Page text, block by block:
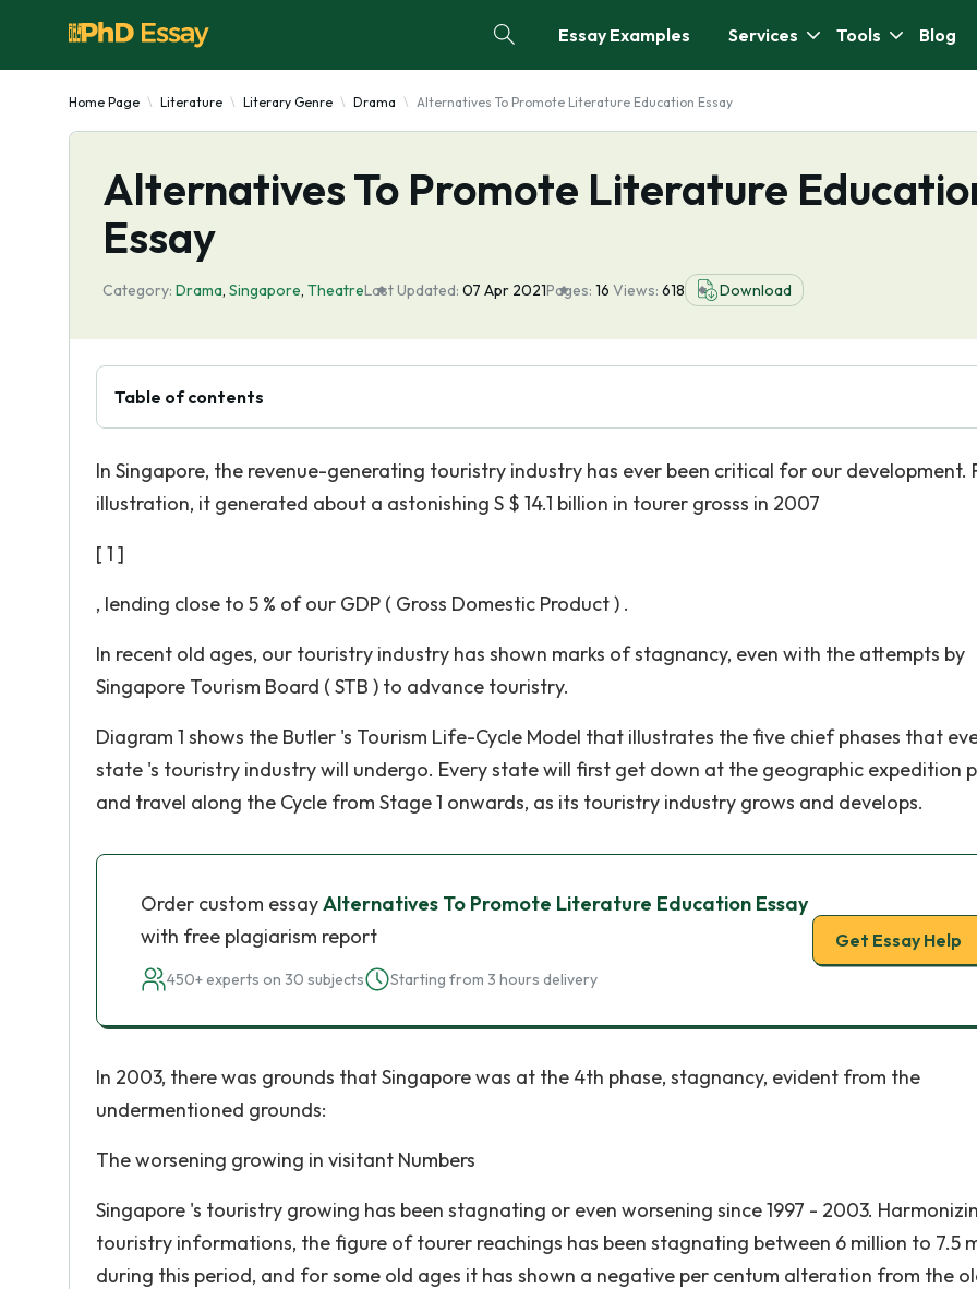
Essay Examples Services Tools Blog
Home Page Literature Literary Genre Drama Alternatives To Promote Literature Education Essay
Alternatives To Promote Literature
Essay
Category: Drama, Singapore, TheatreLast Updated: 07 Apr 2021Pages: 16 Views: 618 Download
Table of contents
In Singapore, the revenue-generating touristry industry has ever been critical for our development.
illustration, it generated about a astonishing S $ 14.1 billion in tourer grosss in 2007
[ 1 ]
, lending close to 5 % of our GDP ( Gross Domestic Product ) .
In recent old ages, our touristry industry has shown marks of stagnancy, even with the attempts by
Singapore Tourism Board ( STB ) to advance touristry.
Diagram 1 shows the Butler 's Tourism Life-Cycle Model that illustrates the five chief phases that
state 's touristry industry will undergo. Every state will first get down at the geographic expedition
and travel along the Cycle from Stage 1 onwards, as its touristry industry grows and develops.
Order custom essayAlternatives To Promote Literature Education Essay
with free plagiarism report
450+ experts on 30 subjects Starting from 3 hours delivery
Get Essay Help
In 2003, there was grounds that Singapore was at the 4th phase, stagnancy, evident from the
undermentioned grounds:
The worsening growing in visitant Numbers
Singapore 's touristry growing has been stagnating or even worsening since 1997 - 2003.
touristry informations, the figure of tourer reachings has been stagnating between 6 million to 7.5
during this period, and for some old ages it has shown a negative per centum alteration from the